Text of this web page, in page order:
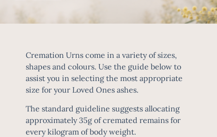
Cremation Urns come in a variety of sizes,
shapes and colours. Use the guide below to
assist you in selecting the most appropriate
size for your Loved Ones ashes.
The standard guideline suggests allocating
approximately 35g of cremated remains for
every kilogram of body weight.